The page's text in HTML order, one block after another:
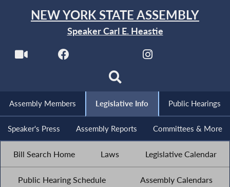
NEW YORK STATE ASSEMBLY
Speaker Carl E. Heastie
Assembly Members Legislative Info Public Hearings
Speaker's Press Assembly Reports Committees & More
Bill Search Home Laws Legislative Calendar
Public Hearing Schedule Assembly Calendars